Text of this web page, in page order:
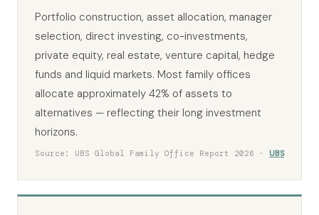
Portfolio construction, asset allocation, manager
selection, direct investing, co-investments,
private equity, real estate, venture capital, hedge
funds and liquid markets. Most family offices
allocate approximately 42% of assets to
alternatives — reflecting their long investment
horizons.
Source: UBS Global Family Office Report 2026 · UBS